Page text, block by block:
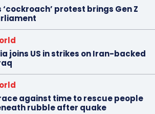
‘cockroach’ protest brings Gen Z
joins US in strikes on Iran-backed
against time to rescue people
rubble after quake